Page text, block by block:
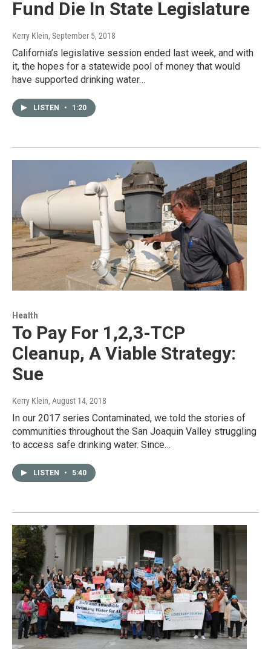
Fund Die In State Legislature
Kerry Klein, September 5, 2018
California’s legislative session ended last week, and with
it, the hopes for a statewide pool of money that would
have supported drinking water…
LISTEN • 1:20
Health
To Pay For 1,2,3-TCP
Cleanup, A Viable Strategy:
Sue
Kerry Klein, August 14, 2018
In our 2017 series Contaminated, we told the stories of
communities throughout the San Joaquin Valley struggling
to access safe drinking water. Since…
LISTEN • 5:40